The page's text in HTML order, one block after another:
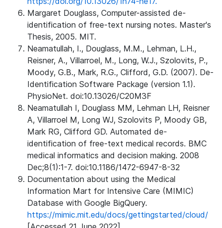
Margaret Douglass, Computer-assisted de-
identification of free-text nursing notes. Master's
Thesis, 2005. MIT.
Neamatullah, I., Douglass, M.M., Lehman, L.H.,
Reisner, A., Villarroel, M., Long, W.J., Szolovits, P.,
Moody, G.B., Mark, R.G., Clifford, G.D. (2007). De-
Identification Software Package (version 1.1).
PhysioNet. doi:10.13026/C20M3F
Neamatullah I, Douglass MM, Lehman LH, Reisner
A, Villarroel M, Long WJ, Szolovits P, Moody GB,
Mark RG, Clifford GD. Automated de-
identification of free-text medical records. BMC
medical informatics and decision making. 2008
Dec;8(1):1-7. doi:10.1186/1472-6947-8-32
Documentation about using the Medical
Information Mart for Intensive Care (MIMIC)
Database with Google BigQuery.
https://mimic.mit.edu/docs/gettingstarted/cloud/